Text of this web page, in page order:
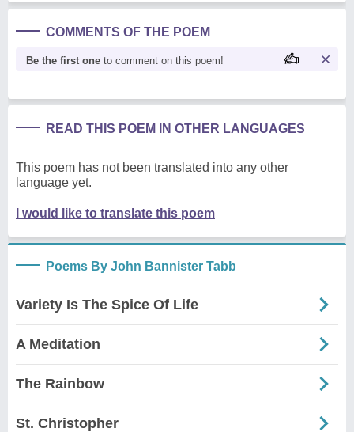
COMMENTS OF THE POEM
Be the first one to comment on this poem!
READ THIS POEM IN OTHER LANGUAGES
This poem has not been translated into any other
language yet.
I would like to translate this poem
Poems By John Bannister Tabb
Variety Is The Spice Of Life
A Meditation
The Rainbow
St. Christopher